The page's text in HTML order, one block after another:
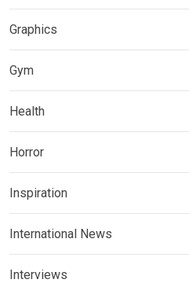
Graphics
Gym
Health
Horror
Inspiration
International News
Interviews